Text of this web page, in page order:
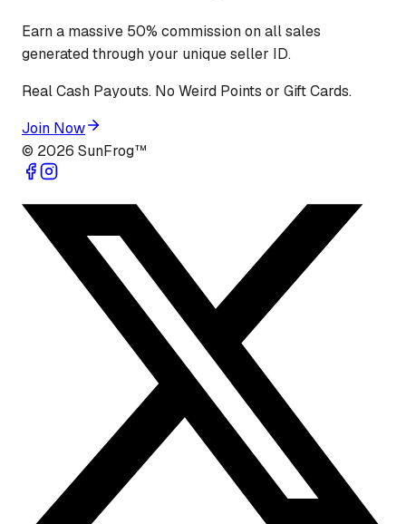
Earn a massive 50% commission on all sales
generated through your unique seller ID.
Real Cash Payouts. No Weird Points or Gift Cards.
Join Now
© 2026 SunFrog™